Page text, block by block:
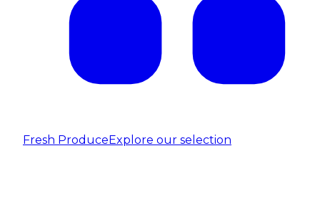
Fresh ProduceExplore our selection